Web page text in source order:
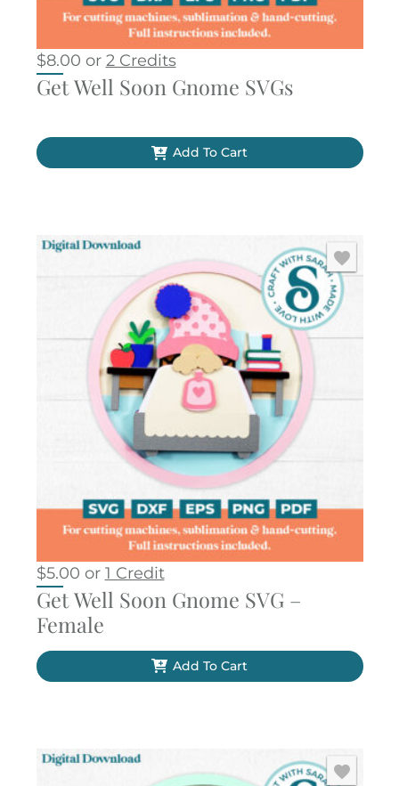
$8.00 or 2 Credits
Get Well Soon Gnome SVGs
Add To Cart
$5.00 or 1 Credit
Get Well Soon Gnome SVG –
Female
Add To Cart